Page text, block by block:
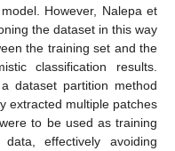
However, Nalepa et
the dataset in this way
the training set and the
classification results.
dataset partition method
extracted multiple patches
to be used as training
effectively avoiding